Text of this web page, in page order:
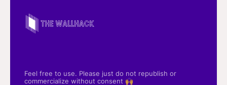
Feel free to use. Please just do not republish or
commercialize without consent 🙌